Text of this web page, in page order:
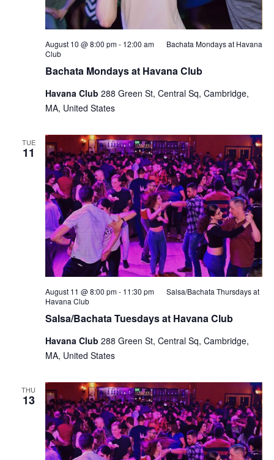
Bachata Mondays at Havana Club
August 10 @ 8:00 pm- 12:00 am
Bachata Mondays at Havana
Club
Havana Club 288 Green St, Central Sq, Cambridge,
MA, United States
TUE
11
Salsa/Bachata Tuesdays at Havana Club
August 11 @ 8:00 pm- 11:30 pm
Salsa/Bachata Thursdays at
Havana Club
Havana Club 288 Green St, Central Sq, Cambridge,
MA, United States
THU
13